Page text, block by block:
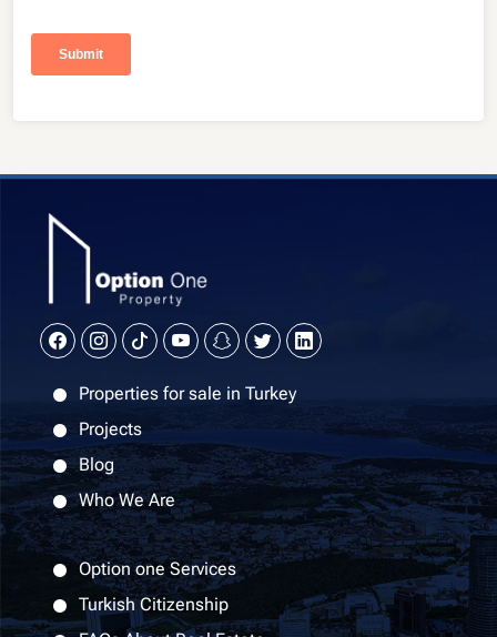
Properties for sale in Turkey
Projects
Blog
Who We Are
Option one Services
Turkish Citizenship